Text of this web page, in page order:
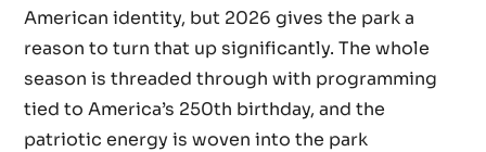
American identity, but 2026 gives the park a
reason to turn that up significantly. The whole
season is threaded through with programming
tied to America’s 250th birthday, and the
patriotic energy is woven into the park